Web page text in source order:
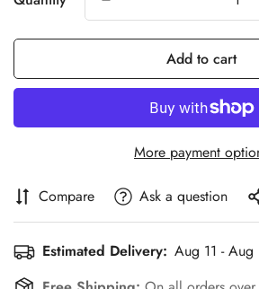
Add to cart
More payment
Compare Ask a question
Estimated Delivery: Aug 11 - Aug